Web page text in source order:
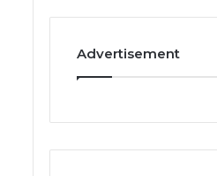
Advertisement